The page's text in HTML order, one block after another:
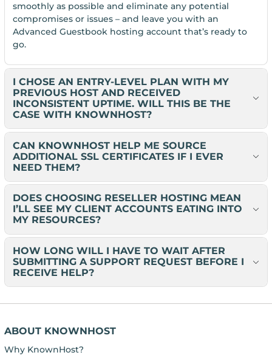
smoothly as possible and eliminate any potential
compromises or issues – and leave you with an
Advanced Guestbook hosting account that’s ready to
go.
I CHOSE AN ENTRY-LEVEL PLAN WITH MY
PREVIOUS HOST AND RECEIVED
INCONSISTENT UPTIME. WILL THIS BE THE
CASE WITH KNOWNHOST?
CAN KNOWNHOST HELP ME SOURCE
ADDITIONAL SSL CERTIFICATES IF I EVER
NEED THEM?
DOES CHOOSING RESELLER HOSTING MEAN
I’LL SEE MY CLIENT ACCOUNTS EATING INTO
MY RESOURCES?
HOW LONG WILL I HAVE TO WAIT AFTER
SUBMITTING A SUPPORT REQUEST BEFORE I
RECEIVE HELP?
ABOUT KNOWNHOST
Why KnownHost?